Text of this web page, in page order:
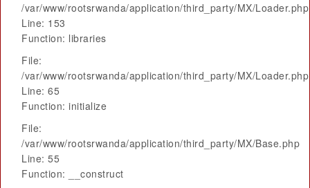
/var/www/rootsrwanda/application/third_party/MX/Loader.php
Line: 153
Function: libraries
File:
/var/www/rootsrwanda/application/third_party/MX/Loader.php
Line: 65
Function: initialize
File:
/var/www/rootsrwanda/application/third_party/MX/Base.php
Line: 55
Function: __construct